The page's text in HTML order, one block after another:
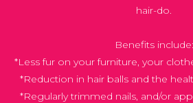
hair-do.
Benefits include:
*Less fur on your furniture, your
*Reduction in hair balls and the
*Regularly trimmed nails, and/or